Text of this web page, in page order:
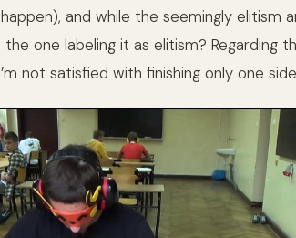
and while the seemingly elitism
one labeling it as elitism? Regarding
not satisfied with finishing only one